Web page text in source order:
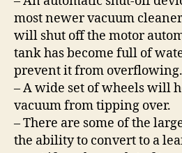
most newer vacuum
will shut off the motor
tank has become full of
prevent it from overflowing.
– A wide set of wheels will
vacuum from tipping over.
– There are some of the
the ability to convert to a